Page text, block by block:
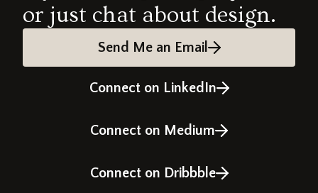
or just chat about design.
Send Me an Email
Connect on LinkedIn
Connect on Medium
Connect on Dribbble